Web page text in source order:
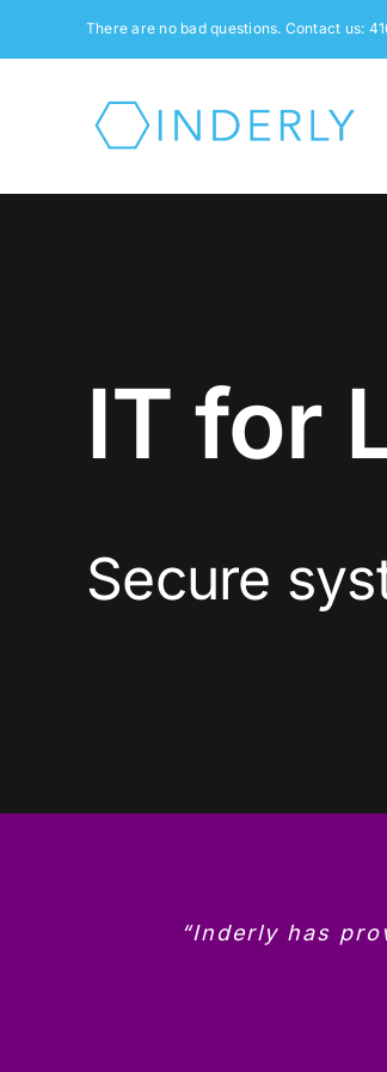
There are no bad questions. Contact us:
IT for
Secure
“Inderly has